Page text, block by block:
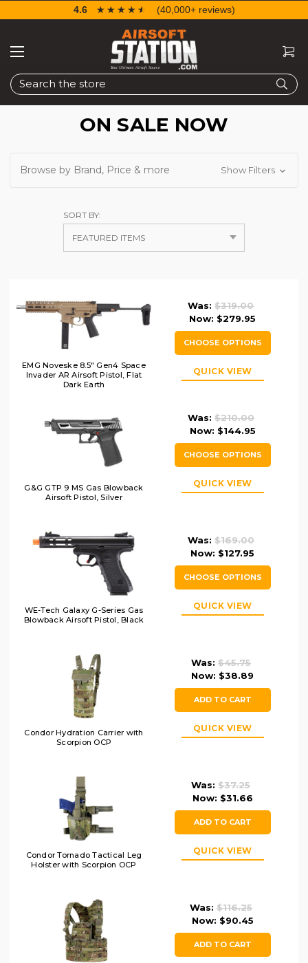
Search
4.6 ☆☆☆☆☆
★★★★★ (40,000+ reviews)
ON SALE NOW
Browse by Brand, Price & more Show Filters
SORT BY:
EMG Noveske 8.5" Gen4 Space
Invader AR Airsoft Pistol, Flat
Dark Earth
Was:$319.00
Now: $279.95
CHOOSE OPTIONS
QUICK VIEW
G&G GTP 9 MS Gas Blowback
Airsoft Pistol, Silver
Was: $210.00
Now: $144.95
CHOOSE OPTIONS
QUICK VIEW
WE-Tech Galaxy G-Series Gas
Blowback Airsoft Pistol, Black
Was: $169.00
Now: $127.95
CHOOSE OPTIONS
QUICK VIEW
Condor Hydration Carrier with
Scorpion OCP
Was: $45.75
Now: $38.89
ADD TO CART
QUICK VIEW
Condor Tornado Tactical Leg
Holster with Scorpion OCP
Was:$37.25
Now: $31.66
ADD TO CART
QUICK VIEW
Was: $116.25
Now: $90.45
ADD TO CART